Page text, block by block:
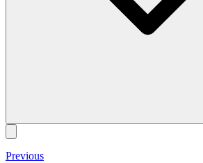
Previous